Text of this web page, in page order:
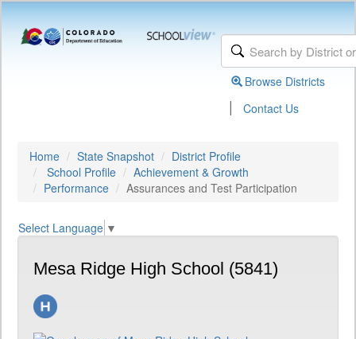
Browse Districts
| Contact Us
Home State Snapshot
District Profile
School Profile
Achievement & Growth
Performance
Assurances and Test Participation
Select Language ▼
Mesa Ridge High School (5841)